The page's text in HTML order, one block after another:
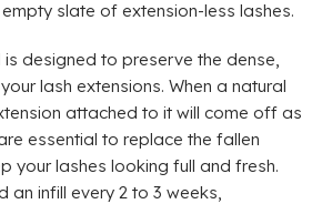
slate of extension-less lashes.
designed to preserve the dense,
lash extensions. When a natural
attached to it will come off as
essential to replace the fallen
your lashes looking full and fresh.
an infill every 2 to 3 weeks,